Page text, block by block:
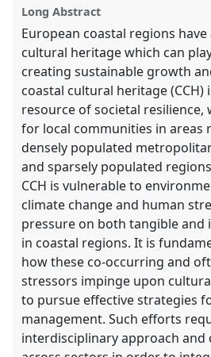
panel
explorer
Long Abstract
European coastal regions
cultural heritage which can
creating sustainable growth
coastal cultural heritage
resource of societal resilience,
for local communities in areas
densely populated
and sparsely populated
CCH is vulnerable to
climate change and human
pressure on both tangible and
in coastal regions. It is
how these co-occurring and
stressors impinge upon
to pursue effective strategies
management. Such efforts
interdisciplinary approach and